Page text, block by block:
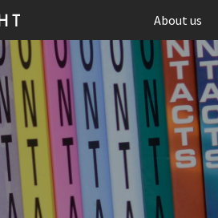
About us